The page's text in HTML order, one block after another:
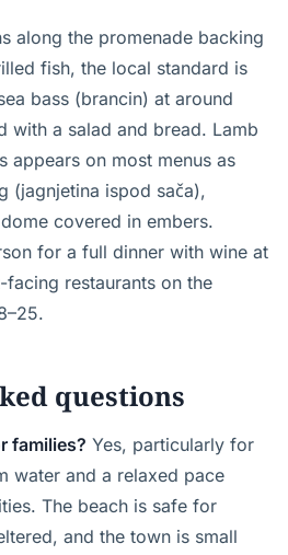
along the promenade backing
fish, the local standard is
bass (brancin) at around
with a salad and bread. Lamb
appears on most menus as
(jagnjetina ispod sača),
covered in embers.
for a full dinner with wine at
restaurants on the
questions
families? Yes, particularly for
water and a relaxed pace
The beach is safe for
and the town is small